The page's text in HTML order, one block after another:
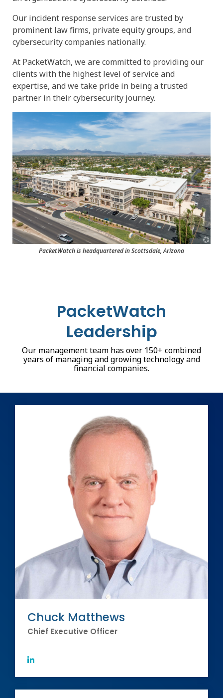
Our incident response services are trusted by
prominent law firms, private equity groups, and
cybersecurity companies nationally.
At PacketWatch, we are committed to providing our
clients with the highest level of service and
expertise, and we take pride in being a trusted
partner in their cybersecurity journey.
PacketWatch is headquartered in Scottsdale, Arizona
PacketWatch
Leadership
Our management team has over 150+ combined
years of managing and growing technology and
financial companies.
Chuck Matthews
Chief Executive Officer